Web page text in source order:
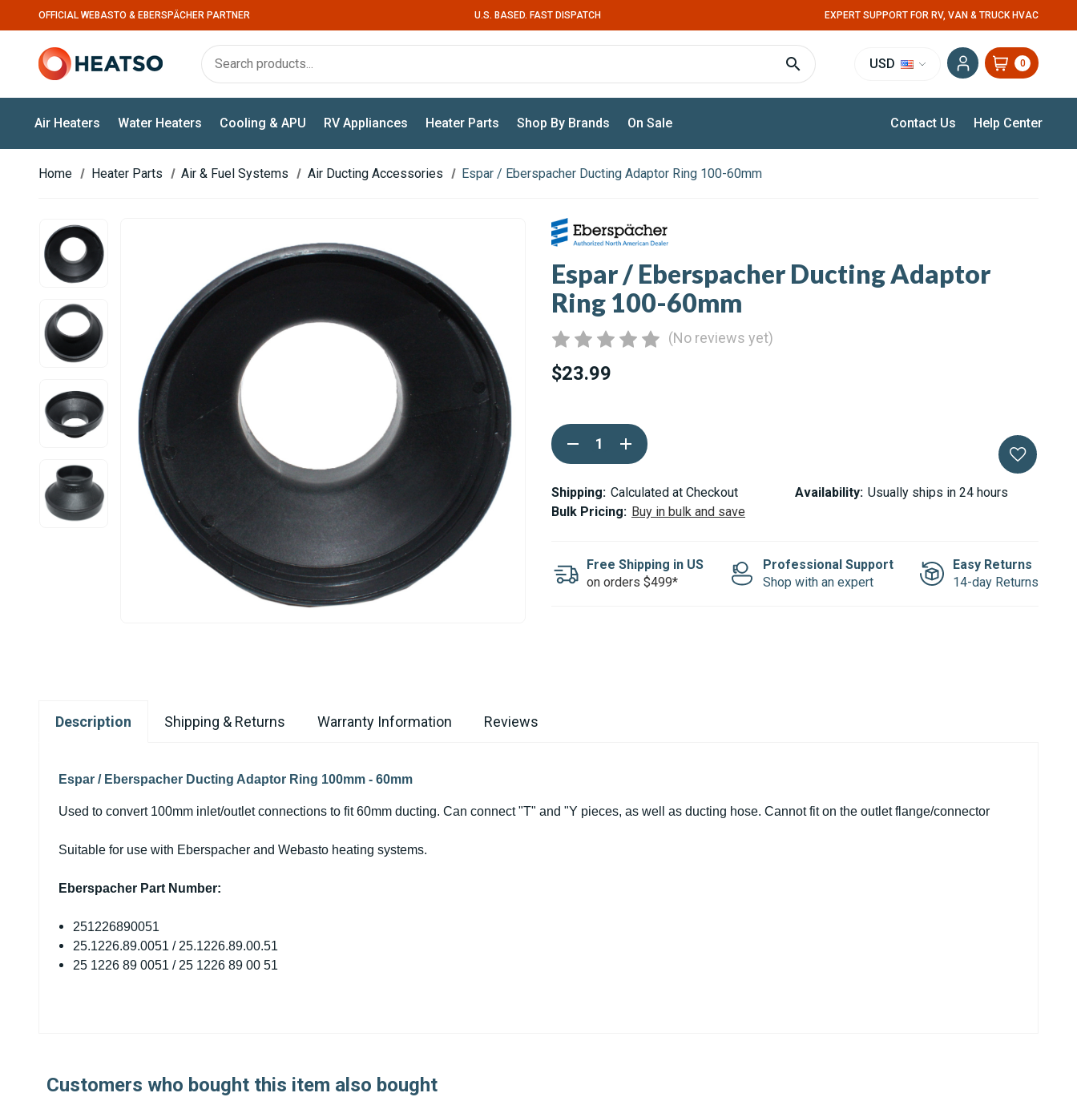
OFFICIAL WEBASTO & EBERSPÄCHER PARTNER U.S. BASED. FAST DISPATCH EXPERT SUPPORT FOR RV, VAN & TRUCK HVAC
USD 0
Air Heaters Water Heaters Cooling & APU RV Appliances Heater Parts Shop By Brands On Sale Contact Us Help Center
Home Heater Parts Air & Fuel Systems Air Ducting Accessories Espar / Eberspacher Ducting Adaptor Ring 100-60mm
Espar / Eberspacher Ducting Adaptor
Ring 100-60mm
(No reviews yet)
$23.99
Current
Stock:DECREASE
QUANTITY
OF
/
EBERSPACHER
DUCTING
60MM
INCREASE
QUANTITY
OF
/
EBERSPACHER
DUCTING
60MM
Shipping: Calculated at Checkout Availability: Usually ships in 24 hours
Bulk Pricing: Buy in bulk and save
Free Shipping in US
on orders $499*
Professional Support
Shop with an expert
Easy Returns
14-day Returns
Description Shipping & Returns Warranty Information Reviews
Espar / Eberspacher Ducting Adaptor Ring 100mm - 60mm
Used to convert 100mm inlet/outlet connections to fit 60mm ducting. Can connect "T" and "Y pieces, as well as ducting hose. Cannot fit on the outlet flange/connector
Suitable for use with Eberspacher and Webasto heating systems.
Eberspacher Part Number:
251226890051
25.1226.89.0051 / 25.1226.89.00.51
25 1226 89 0051 / 25 1226 89 00 51
Customers who bought this item also bought